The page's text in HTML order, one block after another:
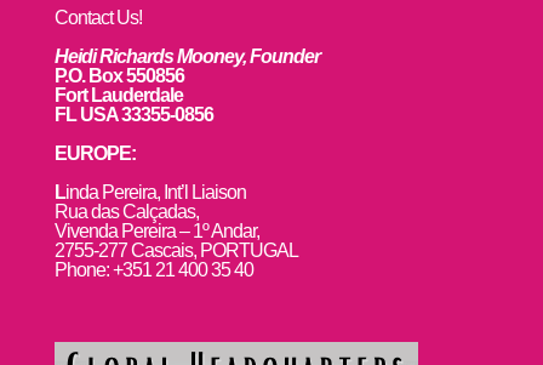
Contact Us!
Heidi Richards Mooney, Founder
P.O. Box 550856
Fort Lauderdale
FL USA 33355-0856
EUROPE:
Linda Pereira, Int’l Liaison
Rua das Calçadas,
Vivenda Pereira – 1º Andar,
2755-277 Cascais, PORTUGAL
Phone: +351 21 400 35 40